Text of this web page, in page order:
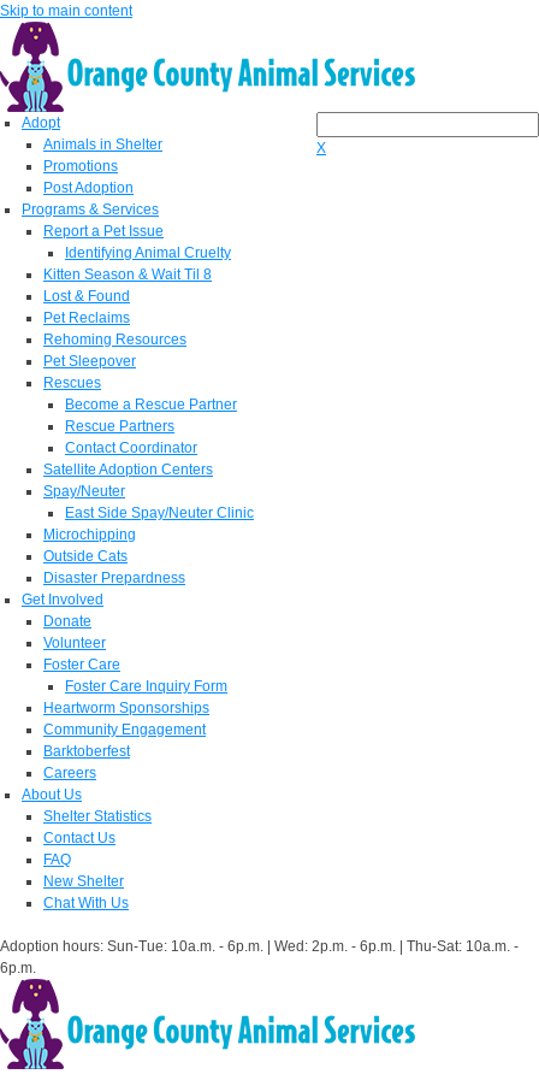
Skip to main content
X
Adopt
Animals in Shelter
Promotions
Post Adoption
Programs & Services
Report a Pet Issue
Identifying Animal Cruelty
Kitten Season & Wait Til 8
Lost & Found
Pet Reclaims
Rehoming Resources
Pet Sleepover
Rescues
Become a Rescue Partner
Rescue Partners
Contact Coordinator
Satellite Adoption Centers
Spay/Neuter
East Side Spay/Neuter Clinic
Microchipping
Outside Cats
Disaster Prepardness
Get Involved
Donate
Volunteer
Foster Care
Foster Care Inquiry Form
Heartworm Sponsorships
Community Engagement
Barktoberfest
Careers
About Us
Shelter Statistics
Contact Us
FAQ
New Shelter
Chat With Us
Adoption hours: Sun-Tue: 10a.m. - 6p.m. | Wed: 2p.m. - 6p.m. | Thu-Sat: 10a.m. -
6p.m.